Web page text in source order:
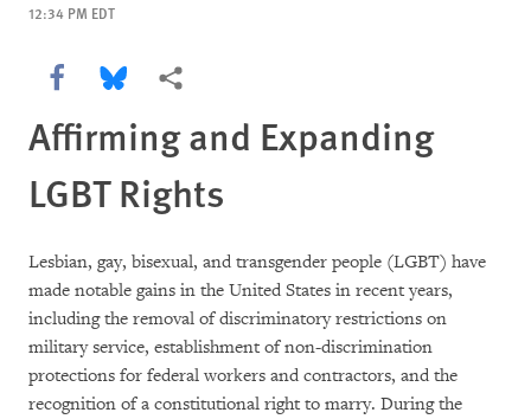
12:34 PM EDT
Share this via Facebook
Share this via Bluesky
More sharing options
Affirming and Expanding
LGBT Rights
Lesbian, gay, bisexual, and transgender people (LGBT) have
made notable gains in the United States in recent years,
including the removal of discriminatory restrictions on
military service, establishment of non-discrimination
protections for federal workers and contractors, and the
recognition of a constitutional right to marry. During the